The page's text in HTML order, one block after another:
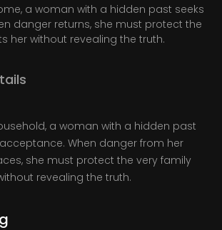
a woman with a hidden past seeks
danger returns, she must protect the
her without revealing the truth.
a woman with a hidden past
When danger from her
she must protect the very family
revealing the truth.